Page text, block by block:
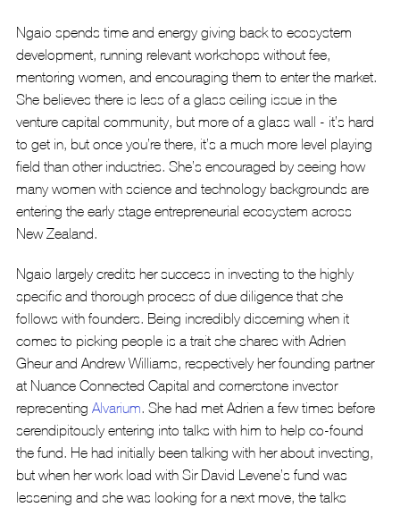
Ngaio spends time and energy giving back to ecosystem
development, running relevant workshops without fee,
mentoring women, and encouraging them to enter the market.
She believes there is less of a glass ceiling issue in the
venture capital community, but more of a glass wall - it’s hard
to get in, but once you’re there, it’s a much more level playing
field than other industries. She’s encouraged by seeing how
many women with science and technology backgrounds are
entering the early stage entrepreneurial ecosystem across
New Zealand.
Ngaio largely credits her success in investing to the highly
specific and thorough process of due diligence that she
follows with founders. Being incredibly discerning when it
comes to picking people is a trait she shares with Adrien
Gheur and Andrew Williams, respectively her founding partner
at Nuance Connected Capital and cornerstone investor
representing Alvarium. She had met Adrien a few times before
serendipitously entering into talks with him to help co-found
the fund. He had initially been talking with her about investing,
but when her work load with Sir David Levene’s fund was
lessening and she was looking for a next move, the talks